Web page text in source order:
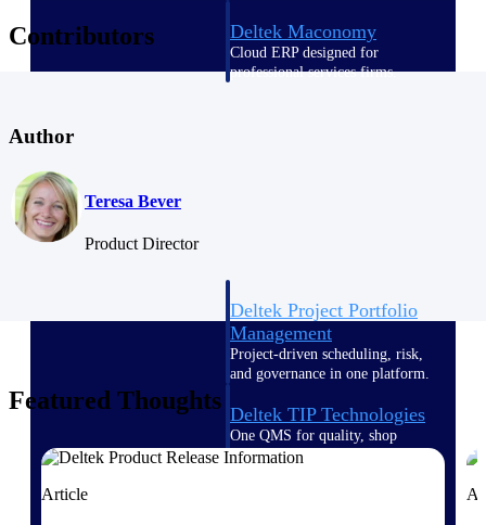
Deltek Maconomy
Cloud ERP designed for
professional services firms.
Deltek Project Portfolio
Management
Project-driven scheduling, risk,
and governance in one platform.
Deltek TIP Technologies
One QMS for quality, shop
floor, and A&D compliance.
Contributors
Author
Teresa Bever
Product Director
Featured Thoughts
Article